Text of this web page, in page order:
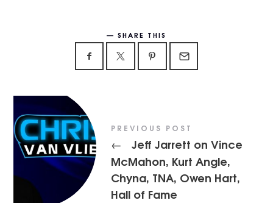
SHARE THIS
PREVIOUS POST
←
Jeff Jarrett on Vince
McMahon, Kurt Angle,
Chyna, TNA, Owen Hart,
Hall of Fame